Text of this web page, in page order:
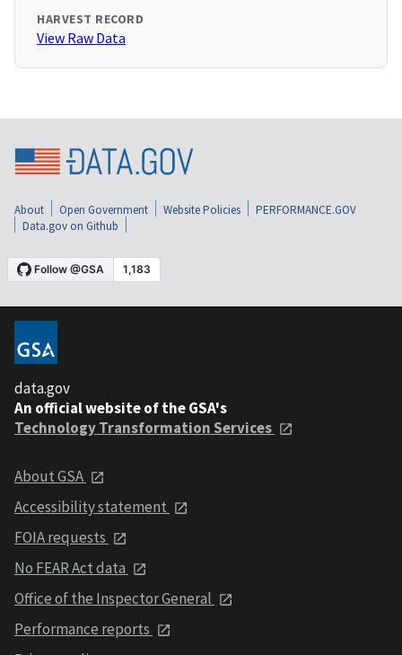
HARVEST RECORD
View Raw Data
About Open Government Website Policies
PERFORMANCE.GOV
Data.gov on Github
data.gov
An official website of the GSA's
Technology Transformation Services
About GSA
Accessibility statement
FOIA requests
No FEAR Act data
Office of the Inspector General
Performance reports